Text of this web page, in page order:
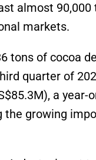
almost
markets.
tons of cocoa
quarter of
, a year-
the growing